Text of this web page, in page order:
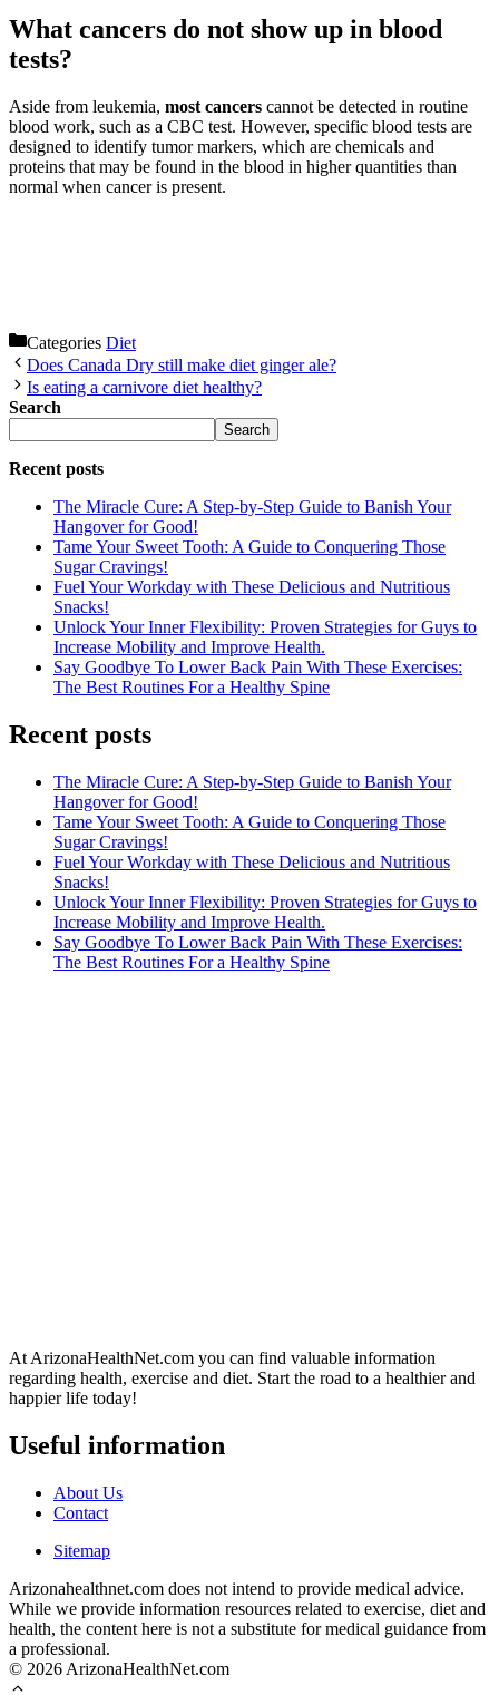
What cancers do not show up in blood
tests?
Aside from leukemia, most cancers cannot be detected in routine
blood work, such as a CBC test. However, specific blood tests are
designed to identify tumor markers, which are chemicals and
proteins that may be found in the blood in higher quantities than
normal when cancer is present.
Categories Diet
Does Canada Dry still make diet ginger ale?
Is eating a carnivore diet healthy?
Search
Search
Recent posts
The Miracle Cure: A Step-by-Step Guide to Banish Your
Hangover for Good!
Tame Your Sweet Tooth: A Guide to Conquering Those
Sugar Cravings!
Fuel Your Workday with These Delicious and Nutritious
Snacks!
Unlock Your Inner Flexibility: Proven Strategies for Guys to
Increase Mobility and Improve Health.
Say Goodbye To Lower Back Pain With These Exercises:
The Best Routines For a Healthy Spine
Recent posts
The Miracle Cure: A Step-by-Step Guide to Banish Your
Hangover for Good!
Tame Your Sweet Tooth: A Guide to Conquering Those
Sugar Cravings!
Fuel Your Workday with These Delicious and Nutritious
Snacks!
Unlock Your Inner Flexibility: Proven Strategies for Guys to
Increase Mobility and Improve Health.
Say Goodbye To Lower Back Pain With These Exercises:
The Best Routines For a Healthy Spine
At ArizonaHealthNet.com you can find valuable information
regarding health, exercise and diet. Start the road to a healthier and
happier life today!
Useful information
About Us
Contact
Sitemap
Arizonahealthnet.com does not intend to provide medical advice.
While we provide information resources related to exercise, diet and
health, the content here is not a substitute for medical guidance from
a professional.
© 2026 ArizonaHealthNet.com